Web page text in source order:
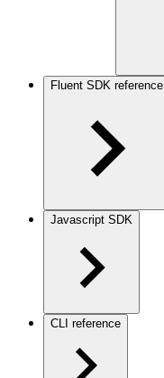
Fluent SDK reference
Javascript SDK
CLI reference